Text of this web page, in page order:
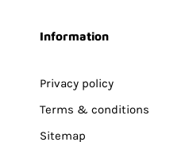
Information
Privacy policy
Terms & conditions
Sitemap